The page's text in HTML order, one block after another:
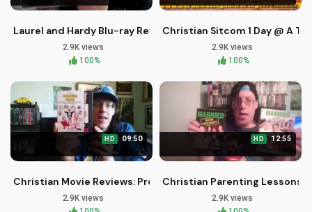
Laurel and Hardy Blu-ray Review: A Timeless Comedy Classic
2.9K views
100%
Christian Sitcom 1 Day @ A
2.9K views
100%
HD 09:50
Christian Movie Reviews: Problem Child Retro VHS Blu-ray
2.9K views
HD 12:55
Christian Parenting Lessons
2.9K views